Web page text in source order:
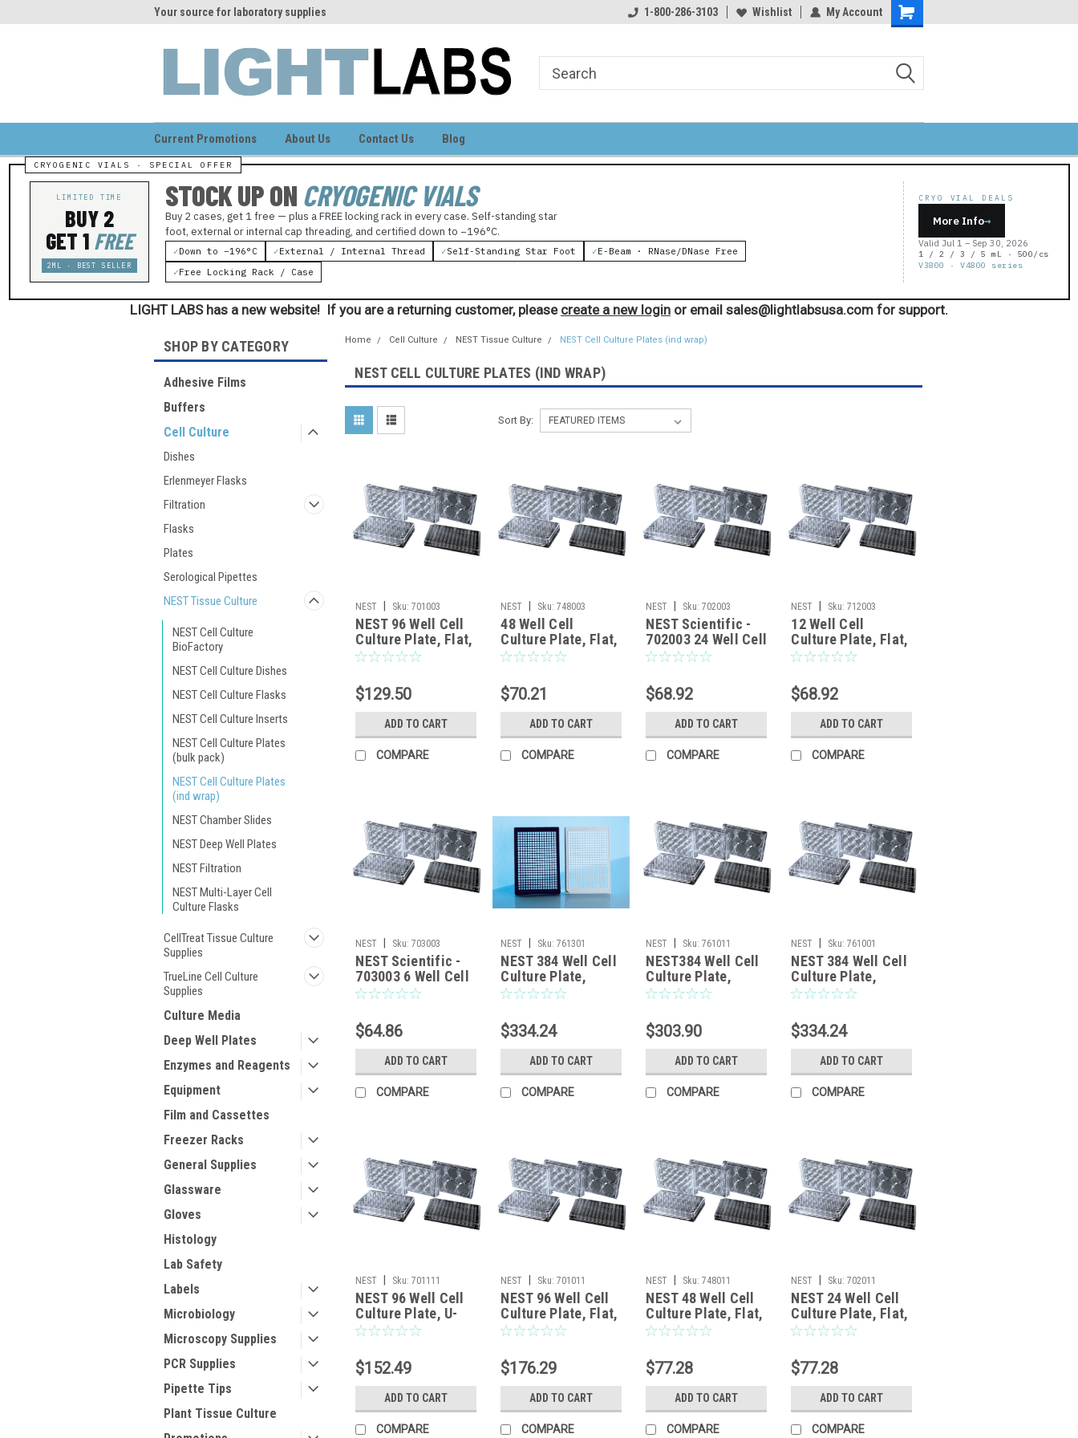
Your source for laboratory supplies Your source for laboratory supplies
1-800-286-3103 Wishlist My Account
Shopping
Current Promotions About Us Contact Us Blog
LIMITED TIME
BUY 2
GET 1 FREE
2ML · BEST SELLER
STOCK UP ON CRYOGENIC VIALS
Buy 2 cases, get 1 free — plus a FREE locking rack in every case. Self-standing star
foot, external or internal cap threading, and certified down to −196°C.
✓Down to −196°C ✓External / Internal Thread ✓Self-Standing Star Foot ✓E-Beam · RNase/DNase Free
✓Free Locking Rack / Case
CRYO VIAL DEALS
More Info→
Valid Jul 1 – Sep 30, 2026
1 / 2 / 3 / 5 mL · 500/cs
V3800 · V4800 series
LIGHT LABS has a new website! If you are a returning customer, please create a new login or email sales@lightlabsusa.com for support.
SHOP BY CATEGORY
Adhesive Films
Buffers
Cell Culture
Dishes
Erlenmeyer Flasks
Filtration
Flasks
Plates
Serological Pipettes
NEST Tissue Culture
NEST Cell Culture
BioFactory
NEST Cell Culture Dishes
NEST Cell Culture Flasks
NEST Cell Culture Inserts
NEST Cell Culture Plates
(bulk pack)
NEST Cell Culture Plates
(ind wrap)
NEST Chamber Slides
NEST Deep Well Plates
NEST Filtration
NEST Multi-Layer Cell
Culture Flasks
CellTreat Tissue Culture
Supplies
TrueLine Cell Culture
Supplies
Culture Media
Deep Well Plates
Enzymes and Reagents
Equipment
Film and Cassettes
Freezer Racks
General Supplies
Glassware
Gloves
Histology
Lab Safety
Labels
Microbiology
Microscopy Supplies
PCR Supplies
Pipette Tips
Plant Tissue Culture
Home Cell Culture NEST Tissue Culture NEST Cell Culture Plates (ind wrap)
NEST CELL CULTURE PLATES (IND WRAP)
Sort By:
NEST Sku: 701003
NEST 96 Well Cell
Culture Plate, Flat,
TC, Sterile,
wrapped, 1/pk,
100/cs
$129.50
ADD TO CART
COMPARE
NEST Sku: 748003
48 Well Cell
Culture Plate, Flat,
TC, Sterile,
wrapped, 1/pk,
50/cs
$70.21
ADD TO CART
COMPARE
NEST Sku: 702003
NEST Scientific -
702003 24 Well Cell
Culture Plate, Flat,
Individually plastic
wrapped, 1/pk,
50/cs
$68.92
ADD TO CART
COMPARE
NEST Sku: 712003
12 Well Cell
Culture Plate, Flat,
TC, Sterile,
wrapped, 1/pk,
50/cs
$68.92
ADD TO CART
COMPARE
NEST Sku: 703003
NEST Scientific -
703003 6 Well Cell
Culture Plate, Flat,
Individually plastic
wrapped, 1/pk,
50/cs
$64.86
ADD TO CART
COMPARE
NEST Sku: 761301
NEST 384 Well Cell
Culture Plate,
Black, Flat bottom,
100/cs
$334.24
ADD TO CART
COMPARE
NEST Sku: 761011
NEST384 Well Cell
Culture Plate,
clear, flat bottom,
100/cs
$303.90
ADD TO CART
COMPARE
NEST Sku: 761001
NEST 384 Well Cell
Culture Plate,
clear, flat bottom,
100/cs
$334.24
ADD TO CART
COMPARE
NEST Sku: 701111
NEST 96 Well Cell
Culture Plate, U-
bottom, Non-
1/pk, 100/cs
$152.49
ADD TO CART
COMPARE
NEST Sku: 701011
NEST 96 Well Cell
Culture Plate, Flat,
Non-Treated,
$176.29
ADD TO CART
COMPARE
NEST Sku: 748011
NEST 48 Well Cell
Culture Plate, Flat,
Non-Treated,
$77.28
ADD TO CART
COMPARE
NEST Sku: 702011
NEST 24 Well Cell
Culture Plate, Flat,
Non-Treated,
$77.28
ADD TO CART
COMPARE